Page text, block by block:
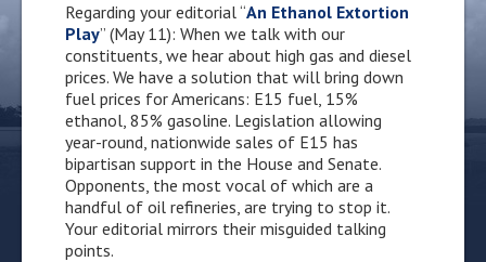
Regarding your editorial “An Ethanol Extortion
Play” (May 11): When we talk with our
constituents, we hear about high gas and diesel
prices. We have a solution that will bring down
fuel prices for Americans: E15 fuel, 15%
ethanol, 85% gasoline. Legislation allowing
year-round, nationwide sales of E15 has
bipartisan support in the House and Senate.
Opponents, the most vocal of which are a
handful of oil refineries, are trying to stop it.
Your editorial mirrors their misguided talking
points.